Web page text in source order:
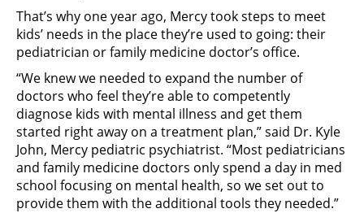
That’s why one year ago, Mercy took steps to meet
kids’ needs in the place they’re used to going: their
pediatrician or family medicine doctor’s office.
“We knew we needed to expand the number of
doctors who feel they’re able to competently
diagnose kids with mental illness and get them
started right away on a treatment plan,” said Dr. Kyle
John, Mercy pediatric psychiatrist. “Most pediatricians
and family medicine doctors only spend a day in med
school focusing on mental health, so we set out to
provide them with the additional tools they needed.”